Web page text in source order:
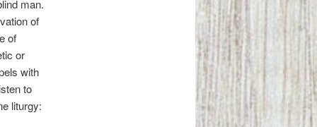
man.
of
of
or
with
to
liturgy: